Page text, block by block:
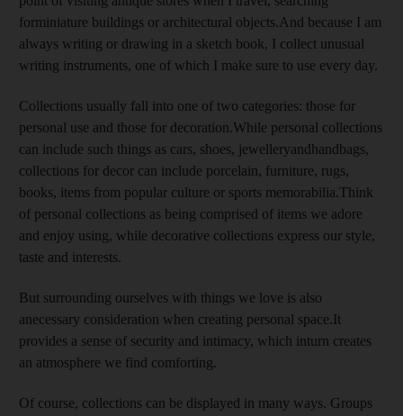
forminiature buildings or architectural objects.And because I am
always writing or drawing in a sketch book, I collect unusual
writing instruments, one of which I make sure to use every day.
Collections usually fall into one of two categories: those for
personal use and those for decoration.While personal collections
can include such things as cars, shoes, jewelleryandhandbags,
collections for decor can include porcelain, furniture, rugs,
books, items from popular culture or sports memorabilia.Think
of personal collections as being comprised of items we adore
and enjoy using, while decorative collections express our style,
taste and interests.
But surrounding ourselves with things we love is also
anecessary consideration when creating personal space.It
provides a sense of security and intimacy, which inturn creates
an atmosphere we find comforting.
Of course, collections can be displayed in many ways. Groups